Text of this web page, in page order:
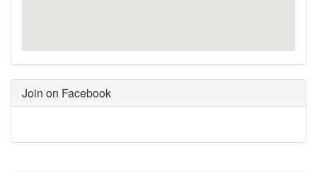
Join on Facebook